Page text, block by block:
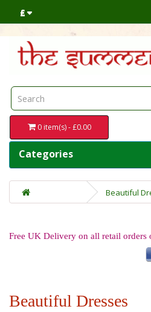
£
0 item(s) - £0.00
Categories
Beautiful
Free UK Delivery on all retail orders
Beautiful Dresses